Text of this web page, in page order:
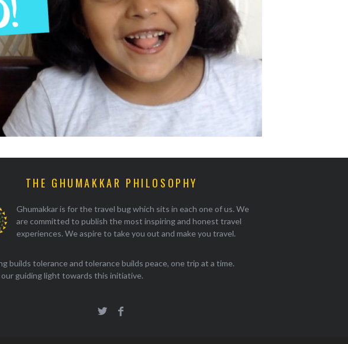
THE GHUMAKKAR PHILOSOPHY
Ghumakkar is for the travel bug which sits in each one of us. We
are committed to publish the most inspiring and honest travel
experiences. We aspire to take you out and make you travel.
builds tolerance and tolerance builds peace, one trip at a time.
guiding light towards this initiative.